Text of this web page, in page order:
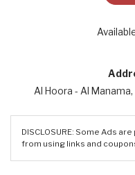
Al Hoora - Al
DISCLOSURE: Some Ads
from using links and